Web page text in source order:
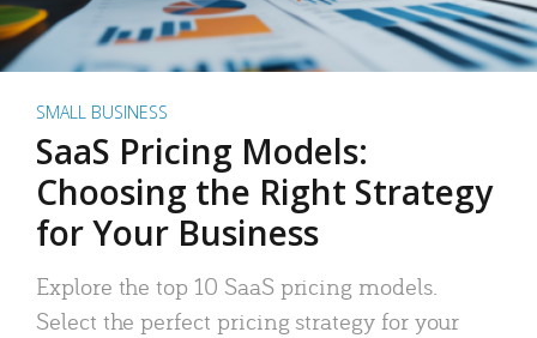
SMALL BUSINESS
SaaS Pricing Models:
Choosing the Right Strategy
for Your Business
Explore the top 10 SaaS pricing models.
Select the perfect pricing strategy for your